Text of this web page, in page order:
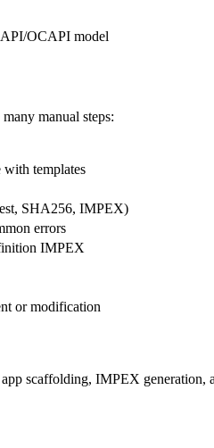
OCAPI model
manual steps:
with templates
SHA256, IMPEX)
errors
IMPEX
or modification
scaffolding, IMPEX